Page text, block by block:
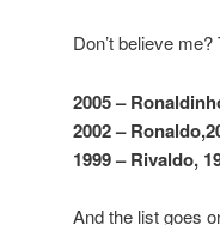
Don’t believe
2005 –
2002 –
1999 – Rivaldo,
And the list goes